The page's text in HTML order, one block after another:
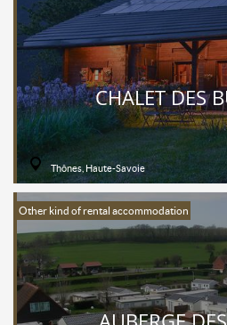
CHALET DES
Thônes, Haute-Savoie
Other kind of rental accommodation